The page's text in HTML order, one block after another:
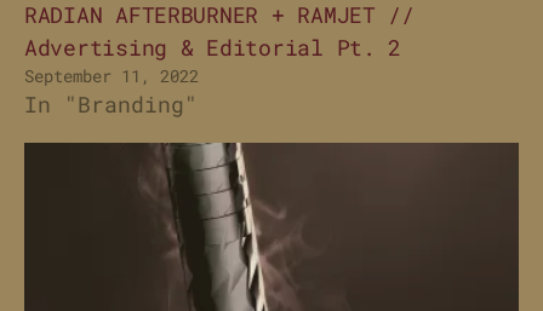
RADIAN AFTERBURNER + RAMJET //
Advertising & Editorial Pt. 2
September 11, 2022
In "Branding"